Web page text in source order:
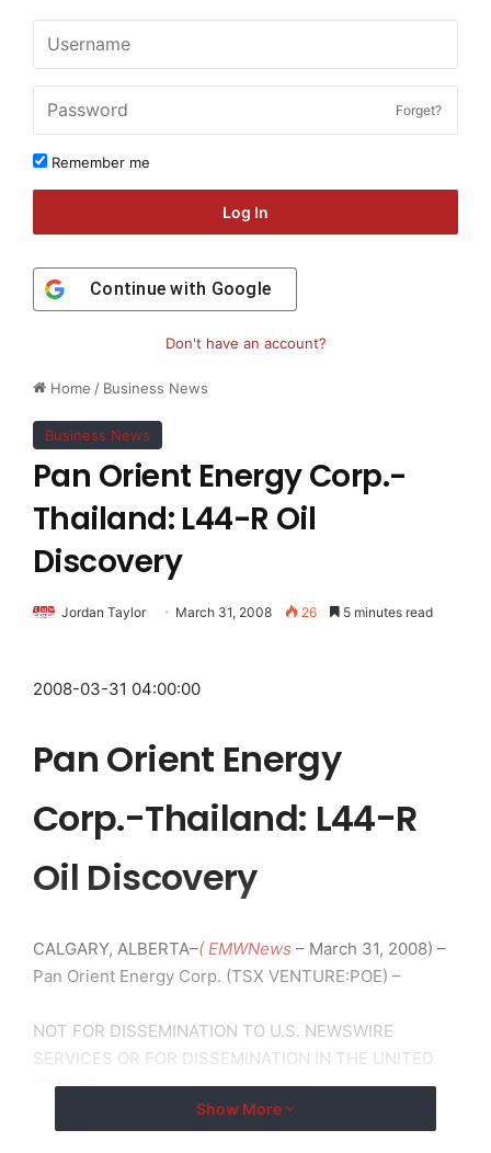
Home / Business News
Business News
Pan Orient Energy Corp.-
Thailand: L44-R Oil
Discovery
Jordan Taylor March 31, 2008 26 5 minutes read
2008-03-31 04:00:00
Pan Orient Energy
Corp.-Thailand: L44-R
Oil Discovery
CALGARY, ALBERTA–( EMWNews – March 31, 2008) –
Pan Orient Energy Corp. (TSX VENTURE:POE) –
NOT FOR DISSEMINATION TO U.S. NEWSWIRE
SERVICES OR FOR DISSEMINATION IN THE UNITED
STATES.
Show More
Forget?
Remember me
Log In
Continue with Google
Don't have an account?